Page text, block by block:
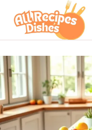
content